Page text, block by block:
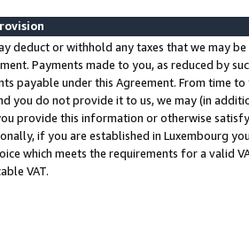
deduct or withhold any taxes that we may
Payments made to you, as reduced by
payable under this Agreement. From time
you do not provide it to us, we may (in
provide this information or otherwise
if you are established in Luxembourg
which meets the requirements for a valid
VAT.